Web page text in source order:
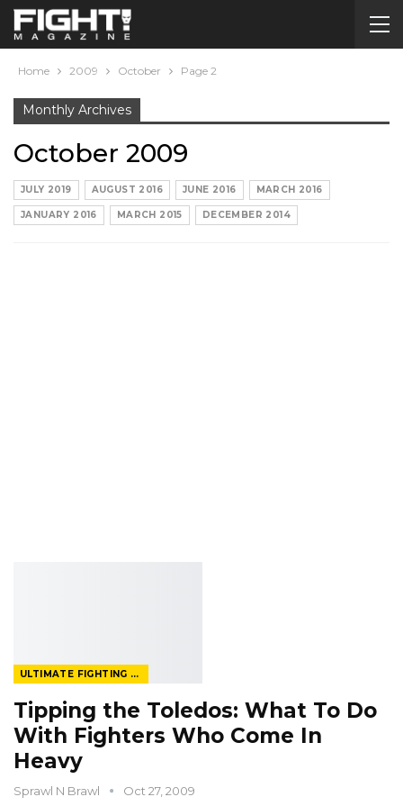
Home 2009 October Page 2
Monthly Archives
October 2009
JULY 2019 AUGUST 2016 JUNE 2016 MARCH 2016
JANUARY 2016 MARCH 2015 DECEMBER 2014
ULTIMATE FIGHTING CHAMPIONSHIP
Tipping the Toledos: What To Do
With Fighters Who Come In
Heavy
Sprawl N Brawl Oct 27, 2009